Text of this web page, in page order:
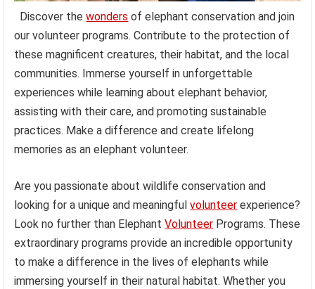
Discover thewonders of elephant conservation and join
our volunteer programs. Contribute to the protection of
these magnificent creatures, their habitat, and the local
communities. Immerse yourself in unforgettable
experiences while learning about elephant behavior,
assisting with their care, and promoting sustainable
practices. Make a difference and create lifelong
memories as an elephant volunteer.
Are you passionate about wildlife conservation and
looking for a unique and meaningfulvolunteer experience?
Look no further than ElephantVolunteer Programs. These
extraordinary programs provide an incredible opportunity
to make a difference in the lives of elephants while
immersing yourself in their natural habitat. Whether you